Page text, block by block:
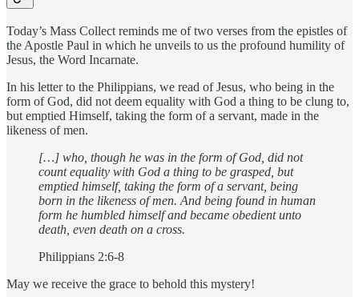
Today’s Mass Collect reminds me of two verses from the epistles of
the Apostle Paul in which he unveils to us the profound humility of
Jesus, the Word Incarnate.
In his letter to the Philippians, we read of Jesus, who being in the
form of God, did not deem equality with God a thing to be clung to,
but emptied Himself, taking the form of a servant, made in the
likeness of men.
[…] who, though he was in the form of God, did not
count equality with God a thing to be grasped, but
emptied himself, taking the form of a servant, being
born in the likeness of men. And being found in human
form he humbled himself and became obedient unto
death, even death on a cross.
Philippians 2:6-8
May we receive the grace to behold this mystery!